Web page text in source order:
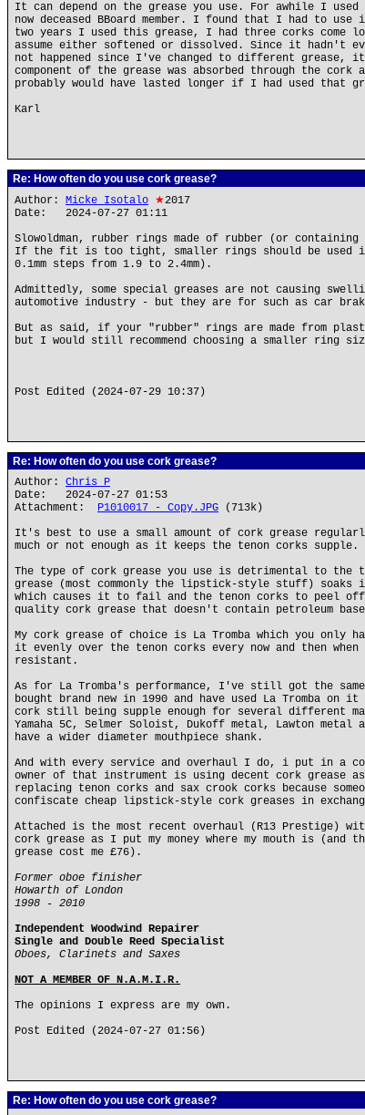
It can depend on the grease you use. For awhile I
now deceased BBoard member. I found that I had to
two years I used this grease, I had three corks come
assume either softened or dissolved. Since it hadn't
not happened since I've changed to different grease,
component of the grease was absorbed through the cork
probably would have lasted longer if I had used that
Karl
Re: How often do you use cork grease?
Author: Micke Isotalo ★2017
Date: 2024-07-27 01:11
Slowoldman, rubber rings made of rubber (or
If the fit is too tight, smaller rings should be used
0.1mm steps from 1.9 to 2.4mm).
Admittedly, some special greases are not causing
automotive industry - but they are for such as car
But as said, if your "rubber" rings are made from
but I would still recommend choosing a smaller ring
Post Edited (2024-07-29 10:37)
Re: How often do you use cork grease?
Author: Chris P
Date: 2024-07-27 01:53
Attachment: P1010017 - Copy.JPG (713k)
It's best to use a small amount of cork grease
much or not enough as it keeps the tenon corks supple.
The type of cork grease you use is detrimental to the
grease (most commonly the lipstick-style stuff) soaks
which causes it to fail and the tenon corks to peel
quality cork grease that doesn't contain petroleum
My cork grease of choice is La Tromba which you only
it evenly over the tenon corks every now and then when
resistant.
As for La Tromba's performance, I've still got the
bought brand new in 1990 and have used La Tromba
cork still being supple enough for several different
Yamaha 5C, Selmer Soloist, Dukoff metal, Lawton metal
have a wider diameter mouthpiece shank.
And with every service and overhaul I do, i put in a
owner of that instrument is using decent cork grease
replacing tenon corks and sax crook corks because
confiscate cheap lipstick-style cork greases in
Attached is the most recent overhaul (R13 Prestige)
cork grease as I put my money where my mouth is
grease cost me £76).
Former oboe finisher
Howarth of London
1998 - 2010
Independent Woodwind Repairer
Single and Double Reed Specialist
Oboes, Clarinets and Saxes
NOT A MEMBER OF N.A.M.I.R.
The opinions I express are my own.
Post Edited (2024-07-27 01:56)
Re: How often do you use cork grease?